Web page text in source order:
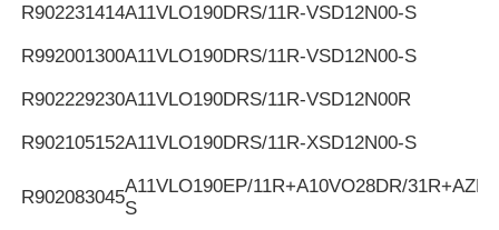
R902231414A11VLO190DRS/11R-VSD12N00-S
R992001300A11VLO190DRS/11R-VSD12N00-S
R902229230A11VLO190DRS/11R-VSD12N00R
R902105152A11VLO190DRS/11R-XSD12N00-S
R902083045
A11VLO190EP/11R+A10VO28DR/
S